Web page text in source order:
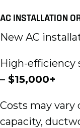
AC INSTALLATION
New AC
High-efficiency
– $15,000+
Costs may
capacity,